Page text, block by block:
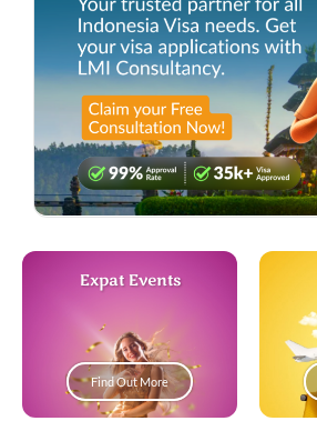
Expat Events
Find Out More